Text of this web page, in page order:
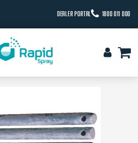
DEALER PORTAL 1800 011 000